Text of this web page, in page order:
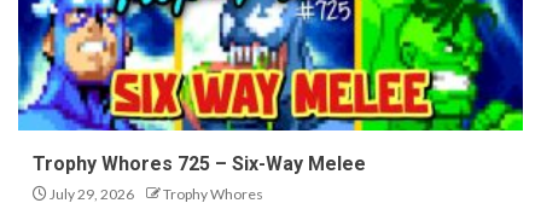
Trophy Whores 725 – Six-Way Melee
July 29, 2026 Trophy Whores